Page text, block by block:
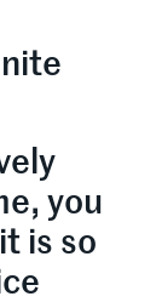
you
is so